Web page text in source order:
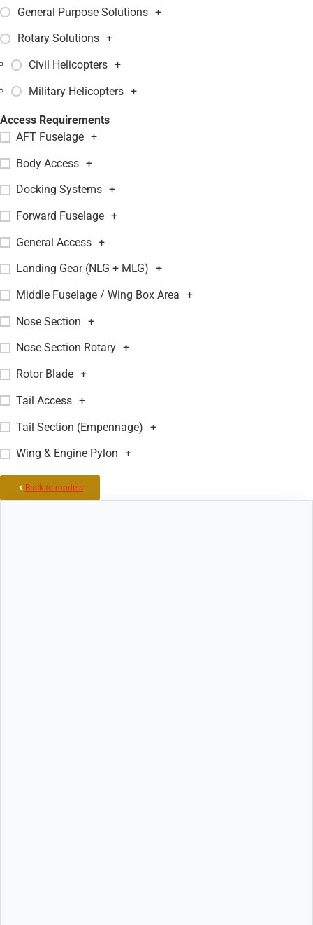
General Purpose Solutions +
Rotary Solutions +
Civil Helicopters +
Military Helicopters +
Access Requirements
AFT Fuselage +
Body Access +
Docking Systems +
Forward Fuselage +
General Access +
Landing Gear (NLG + MLG) +
Middle Fuselage / Wing Box Area +
Nose Section +
Nose Section Rotary +
Rotor Blade +
Tail Access +
Tail Section (Empennage) +
Wing & Engine Pylon +
Back to models